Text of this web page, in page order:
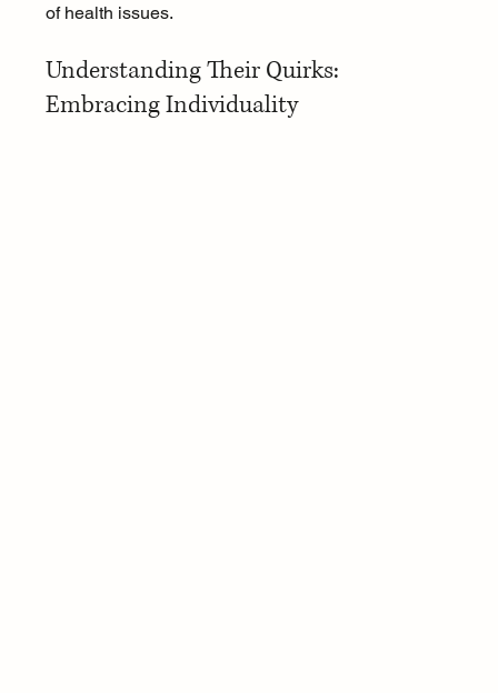
of health issues.
Understanding Their Quirks:
Embracing Individuality